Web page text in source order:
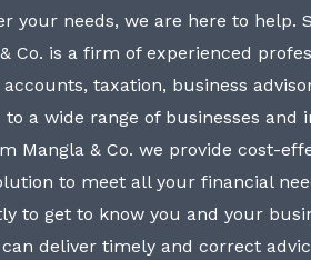
your needs, we are here to help.
Co. is a firm of experienced
taxation, business
to a wide range of businesses and
Mangla & Co. we provide cost-
to meet all your financial
to get to know you and your
deliver timely and correct